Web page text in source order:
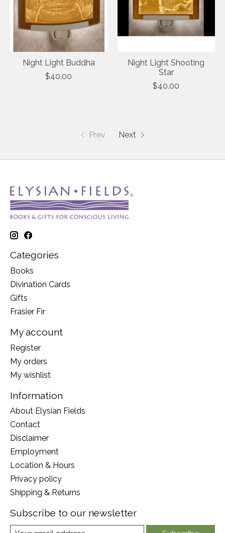
Night Light Buddha
$40.00
Night Light Shooting
Star
$40.00
Prev Next
Categories
Books
Divination Cards
Gifts
Frasier Fir
My account
Register
My orders
My wishlist
Information
About Elysian Fields
Contact
Disclaimer
Employment
Location & Hours
Privacy policy
Shipping & Returns
Subscribe to our newsletter